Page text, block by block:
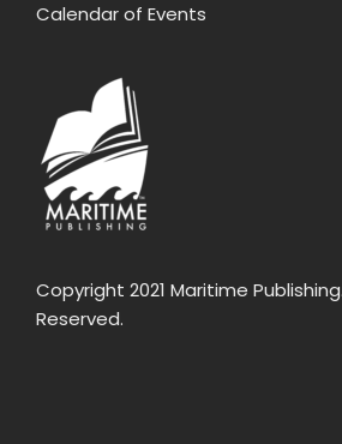
Calendar of Events
Copyright 2021 Maritime
Reserved.